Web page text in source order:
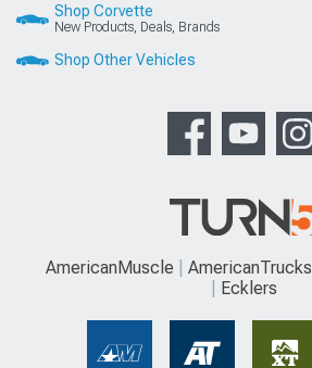
Shop Corvette
New Products, Deals, Brands
Shop Other Vehicles
AmericanMuscle AmericanTrucks
Ecklers